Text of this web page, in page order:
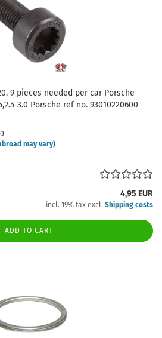
9 pieces needed per car Porsche
3.0 Porsche ref no. 93010220600
may vary)
4,95 EUR
incl. 19% tax excl. Shipping costs
ADD TO CART